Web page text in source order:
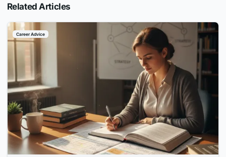
Related Articles
Career Advice